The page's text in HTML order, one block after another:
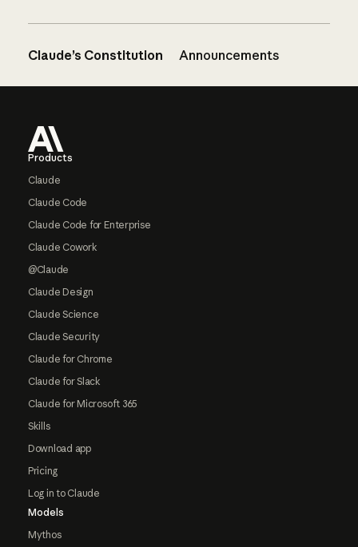
Claude’s Constitution Announcements
Products
Claude
Claude Code
Claude Code for Enterprise
Claude Cowork
@Claude
Claude Design
Claude Science
Claude Security
Claude for Chrome
Claude for Slack
Claude for Microsoft 365
Skills
Download app
Pricing
Log in to Claude
Models
Mythos